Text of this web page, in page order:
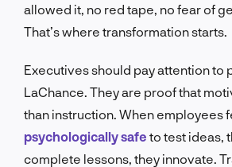
allowed it, no red tape, no fear of
That’s where transformation starts.
Executives should pay attention to
LaChance. They are proof that
than instruction. When employees
psychologically safe to test ideas,
complete lessons, they innovate.